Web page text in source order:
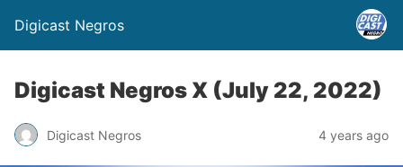
Digicast Negros
Digicast Negros X (July 22, 2022)
Digicast Negros 4 years ago